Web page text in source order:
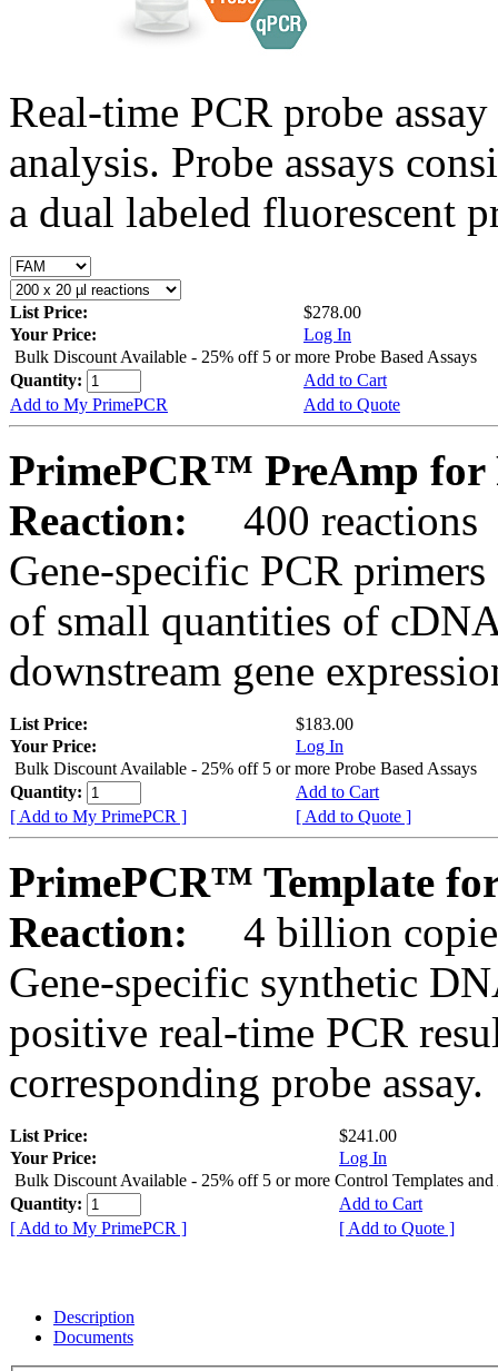
Real-time PCR probe
analysis. Probe assays
a dual labeled fluorescent
List Price:
$278.00
Your Price:
Log In
Bulk Discount Available - 25% off 5 or more Probe Based Assays
Quantity:
Add to Cart
Add to My PrimePCR
Add to Quote
PrimePCR™ PreAmp for
Reaction:
400 reactions
Gene-specific PCR
of small quantities of
downstream gene
List Price:
$183.00
Your Price:
Log In
Bulk Discount Available - 25% off 5 or more Probe Based Assays
Quantity:
Add to Cart
[ Add to My PrimePCR ]
[ Add to Quote ]
PrimePCR™ Template
Reaction:
4 billion
Gene-specific synthetic
positive real-time PCR
corresponding probe assay.
List Price:
$241.00
Your Price:
Log In
Bulk Discount Available - 25% off 5 or more Control Templates and
Quantity:
Add to Cart
[ Add to My PrimePCR ]
[ Add to Quote ]
Description
Documents